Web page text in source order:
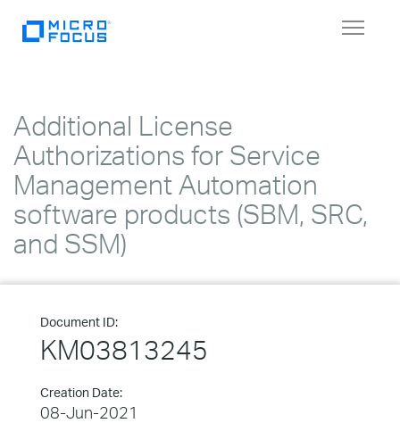
Toggle
Additional License
Authorizations for Service
Management Automation
software products (SBM, SRC,
and SSM)
Document ID:
KM03813245
Creation Date:
08-Jun-2021